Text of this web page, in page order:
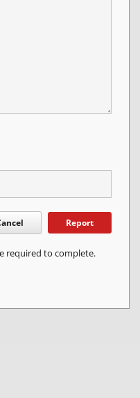
Report
required to complete.